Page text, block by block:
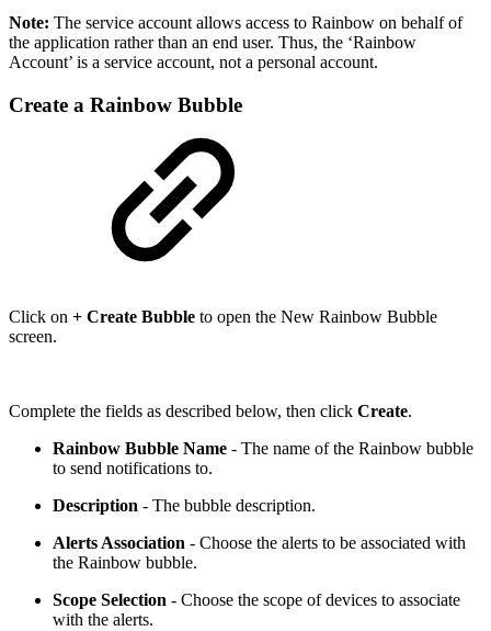
Note: The service account allows access to Rainbow on behalf of
the application rather than an end user. Thus, the ‘Rainbow
Account’ is a service account, not a personal account.
Create a Rainbow Bubble
Click on + Create Bubble to open the New Rainbow Bubble
screen.
Complete the fields as described below, then click Create.
Rainbow Bubble Name - The name of the Rainbow bubble
to send notifications to.
Description - The bubble description.
Alerts Association - Choose the alerts to be associated with
the Rainbow bubble.
Scope Selection - Choose the scope of devices to associate
with the alerts.